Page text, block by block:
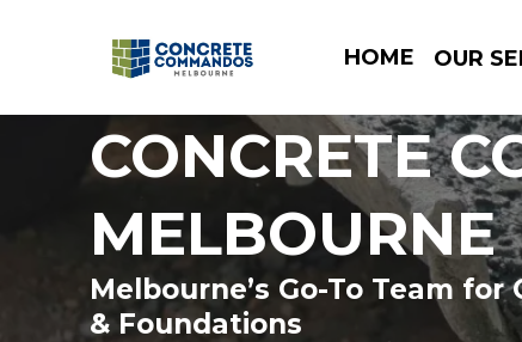
HOME OUR
CONCRETE
MELBOURNE
Melbourne’s Go-To Team
& Foundations